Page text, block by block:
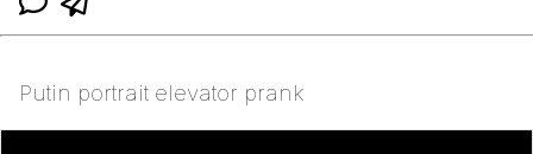
Putin portrait elevator prank